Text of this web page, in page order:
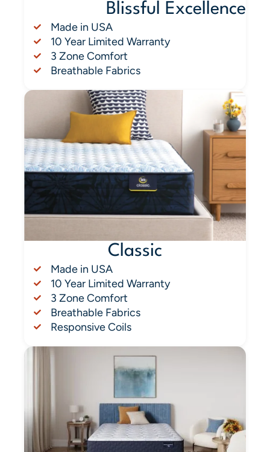
Blissful Excellence
Made in USA
10 Year Limited Warranty
3 Zone Comfort
Breathable Fabrics
Classic
Made in USA
10 Year Limited Warranty
3 Zone Comfort
Breathable Fabrics
Responsive Coils